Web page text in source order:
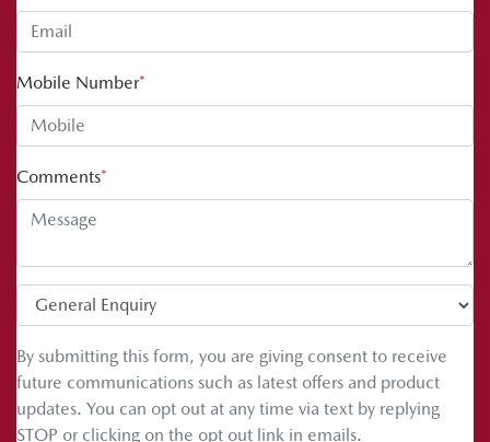
Mobile Number*
Comments*
By submitting this form, you are giving consent to receive
future communications such as latest offers and product
updates. You can opt out at any time via text by replying
STOP or clicking on the opt out link in emails.